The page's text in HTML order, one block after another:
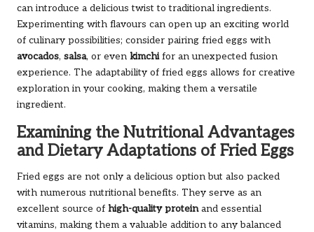
can introduce a delicious twist to traditional ingredients.
Experimenting with flavours can open up an exciting world
of culinary possibilities; consider pairing fried eggs with
avocados, salsa, or even kimchifor an unexpected fusion
experience. The adaptability of fried eggs allows for creative
exploration in your cooking, making them a versatile
ingredient.
Examining the Nutritional Advantages
and Dietary Adaptations of Fried Eggs
Fried eggs are not only a delicious option but also packed
with numerous nutritional benefits. They serve as an
excellent source of high-quality proteinand essential
vitamins, making them a valuable addition to any balanced